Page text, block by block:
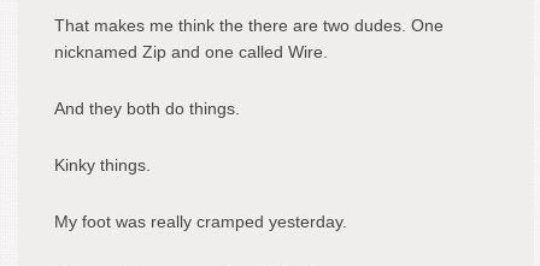
That makes me think the there are two dudes. One
nicknamed Zip and one called Wire.
And they both do things.
Kinky things.
My foot was really cramped yesterday.